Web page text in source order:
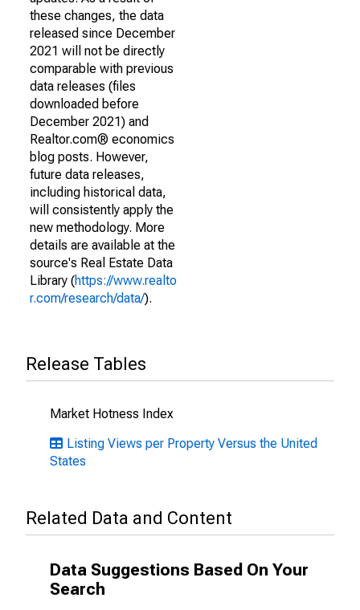
these changes, the data
released since December
2021 will not be directly
comparable with previous
data releases (files
downloaded before
December 2021) and
Realtor.com® economics
blog posts. However,
future data releases,
including historical data,
will consistently apply the
new methodology. More
details are available at the
source's Real Estate Data
Library (https://www.realto
r.com/research/data/).
Release Tables
Market Hotness Index
Listing Views per Property Versus the United
States
Related Data and Content
Data Suggestions Based On Your
Search